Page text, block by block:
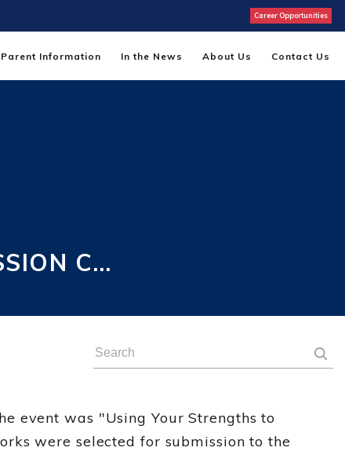
Career Opportunities
Parent Information In the News About Us Contact Us
C…
event was "Using Your Strengths to
were selected for submission to the